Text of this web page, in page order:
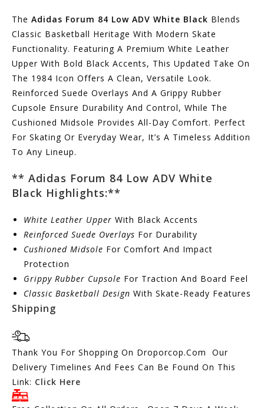
The Adidas Forum 84 Low ADV White Black Blends
Classic Basketball Heritage With Modern Skate
Functionality. Featuring A Premium White Leather
Upper With Bold Black Accents, This Updated Take On
The 1984 Icon Offers A Clean, Versatile Look.
Reinforced Suede Overlays And A Grippy Rubber
Cupsole Ensure Durability And Control, While The
Cushioned Midsole Provides All-Day Comfort. Perfect
For Skating Or Everyday Wear, It’s A Timeless Addition
To Any Lineup.
** Adidas Forum 84 Low ADV White
Black Highlights:**
White Leather Upper With Black Accents
Reinforced Suede Overlays For Durability
Cushioned Midsole For Comfort And Impact
Protection
Grippy Rubber Cupsole For Traction And Board Feel
Classic Basketball Design With Skate-Ready Features
Shipping
Thank You For Shopping On Droporcop.Com Our
Delivery Timelines And Fees Can Be Found On This
Link: Click Here